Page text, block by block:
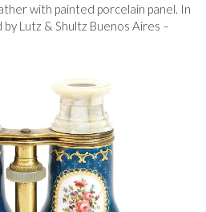
with painted porcelain panel. In
Lutz & Shultz Buenos Aires –